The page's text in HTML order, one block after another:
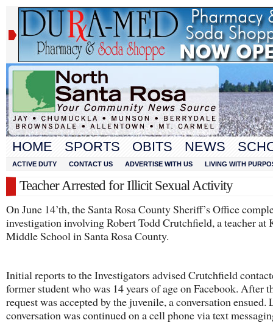
HOME SPORTS OBITS NEWS
ACTIVE DUTY CONTACT US ADVERTISE WITH US LIVING WITH
Teacher Arrested for Illicit Sexual Activity
On June 14’th, the Santa Rosa County Sheriff’s Office
investigation involving Robert Todd Crutchfield, a teacher at
Middle School in Santa Rosa County.
Initial reports to the Investigators advised Crutchfield
former student who was 14 years of age on Facebook. After
request was accepted by the juvenile, a conversation ensued.
conversation was continued on a cell phone via text